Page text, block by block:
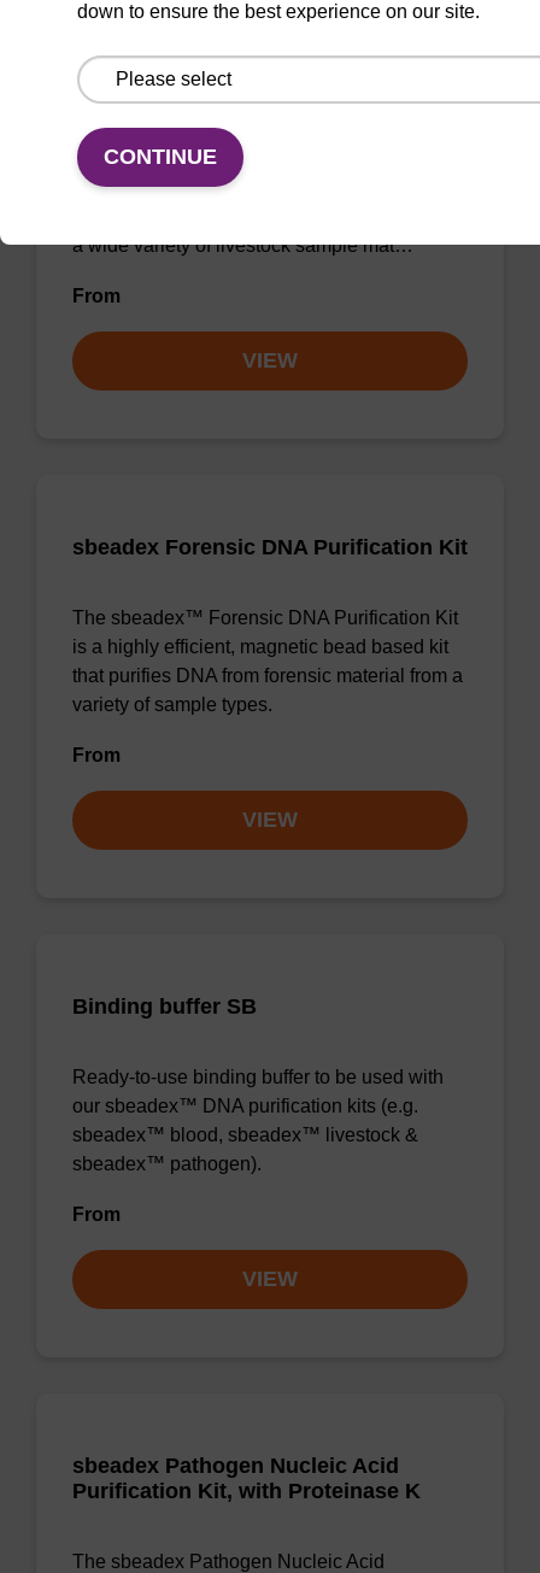
sbeadex Livestock DNA Purification
Kit
The sbeadex Livestock DNA Purification Kit
utilizes magnetic bead technology to provide
a wide variety of livestock sample mat…
From
VIEW
sbeadex Forensic DNA Purification Kit
The sbeadex™ Forensic DNA Purification Kit
is a highly efficient, magnetic bead based kit
that purifies DNA from forensic material from a
variety of sample types.
From
VIEW
Binding buffer SB
Ready-to-use binding buffer to be used with
our sbeadex™ DNA purification kits (e.g.
sbeadex™ blood, sbeadex™ livestock &
sbeadex™ pathogen).
From
VIEW
sbeadex Pathogen Nucleic Acid
Purification Kit, with Proteinase K
The sbeadex Pathogen Nucleic Acid
down to ensure the best experience on our site.
CONTINUE